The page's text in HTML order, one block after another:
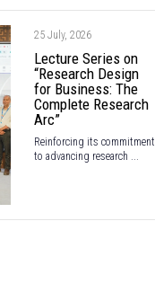
25 July, 2026
Lecture Series on
“Research Design
for Business: The
Complete Research
Arc”
Reinforcing its commitment
to advancing research ...